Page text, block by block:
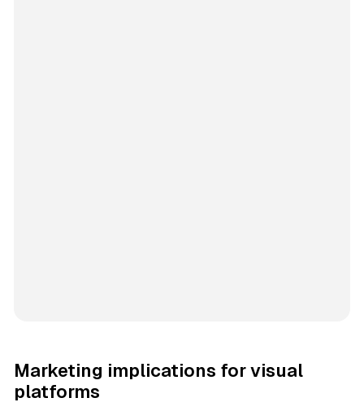
Marketing implications for visual
platforms